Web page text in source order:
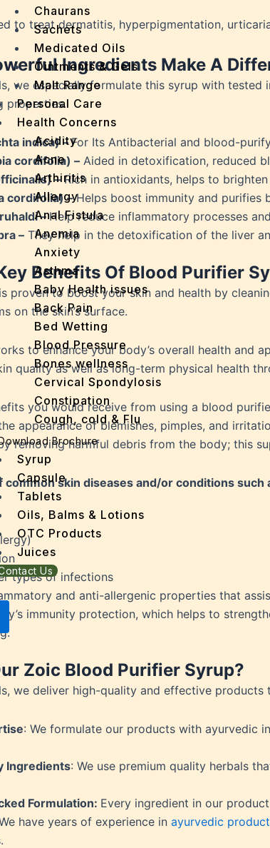
Chaurans
Sachets
Medicated Oils
Ointments & Gels
Malt Range
Personal Care
Health Concerns
Acidity
Acne
Arthiritis
Allergy
Anal Fistula
Anemia
Anxiety
Asthma
Baby Health issues
Back Pain
Bed Wetting
Blood Pressure
Bones wellness
Cervical Spondylosis
Constipation
Cough, cold & Flu
Cracked Heals
Dandruff
Dengue
Dental Problems
Depression
Dermatosis
Detoxification
Diabetes
Digestion
Dry skin
Fatty Liver
Gout
Menopause
Gastric Disorders
Hair Loss
Heart Problems
Inflammation
Insomnia
Brochure
Syrup
Capsule
Tablets
Oils, Balms & Lotions
OTC Products
Juices
Us
to treat dermatitis, hyperpigmentation,
Ingredients Make A
we especially formulate this syrup with
properties.
indica) –For Its Antibacterial and blood-
cordifolia) – Aided in detoxification, reduced
–Rich in antioxidants, helps to
cordifolia) –Helps boost immunity and purifies
–Help reduce inflammatory processes
– They help in the detoxification of the liver
Benefits Of Blood Purifier
proven to boost your skin and health by
on the skin’s surface.
to enhance your body’s overall health and
quality as well as long-term physical health
you would receive from using a blood
appearance of blemishes, pimples, and
removing harmful debris from the body; this
skin diseases and/or conditions such
types of infections
and anti-allergenic properties that
immunity protection, which helps to
Zoic Blood Purifier Syrup?
we deliver high-quality and effective
: We formulate our products with ayurvedic
Ingredients: We use premium quality herbals
Formulation: Every ingredient in our
have years of experience in ayurvedic